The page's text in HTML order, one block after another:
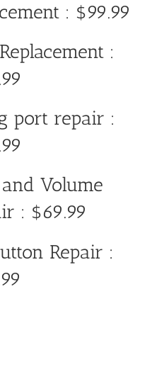
: $99.99
:
port repair :
Volume
: $69.99
Repair :